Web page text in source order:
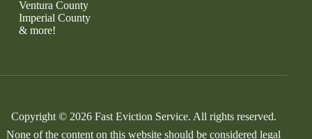
Ventura County
Imperial County
& more!
Copyright © 2026 Fast Eviction Service. All rights reserved.
None of the content on this website should be considered legal